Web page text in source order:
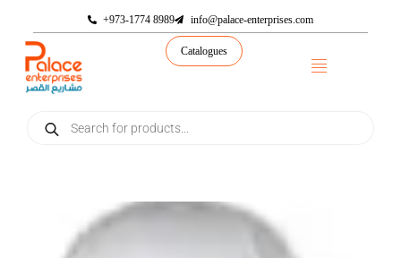
+973-1774 8989 info@palace-enterprises.com
Catalogues